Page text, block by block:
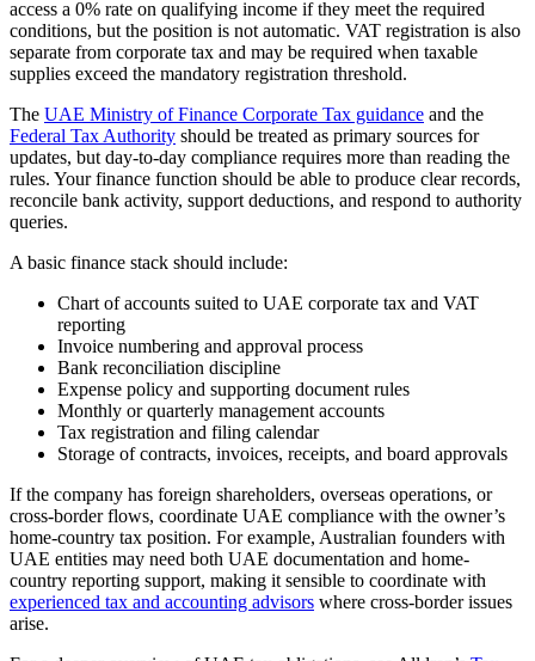
access a 0% rate on qualifying income if they meet the required
conditions, but the position is not automatic. VAT registration is also
separate from corporate tax and may be required when taxable
supplies exceed the mandatory registration threshold.
The UAE Ministry of Finance Corporate Tax guidance and the
Federal Tax Authority should be treated as primary sources for
updates, but day-to-day compliance requires more than reading the
rules. Your finance function should be able to produce clear records,
reconcile bank activity, support deductions, and respond to authority
queries.
A basic finance stack should include:
Chart of accounts suited to UAE corporate tax and VAT
reporting
Invoice numbering and approval process
Bank reconciliation discipline
Expense policy and supporting document rules
Monthly or quarterly management accounts
Tax registration and filing calendar
Storage of contracts, invoices, receipts, and board approvals
If the company has foreign shareholders, overseas operations, or
cross-border flows, coordinate UAE compliance with the owner’s
home-country tax position. For example, Australian founders with
UAE entities may need both UAE documentation and home-
country reporting support, making it sensible to coordinate with
experienced tax and accounting advisors where cross-border issues
arise.